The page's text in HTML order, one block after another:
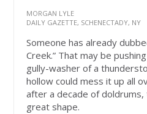
MORGAN LYLE
DAILY GAZETTE, SCHENECTADY, NY
Someone has already
Creek.” That may be
gully-washer of a
hollow could mess it up all
after a decade of doldrums,
great shape.